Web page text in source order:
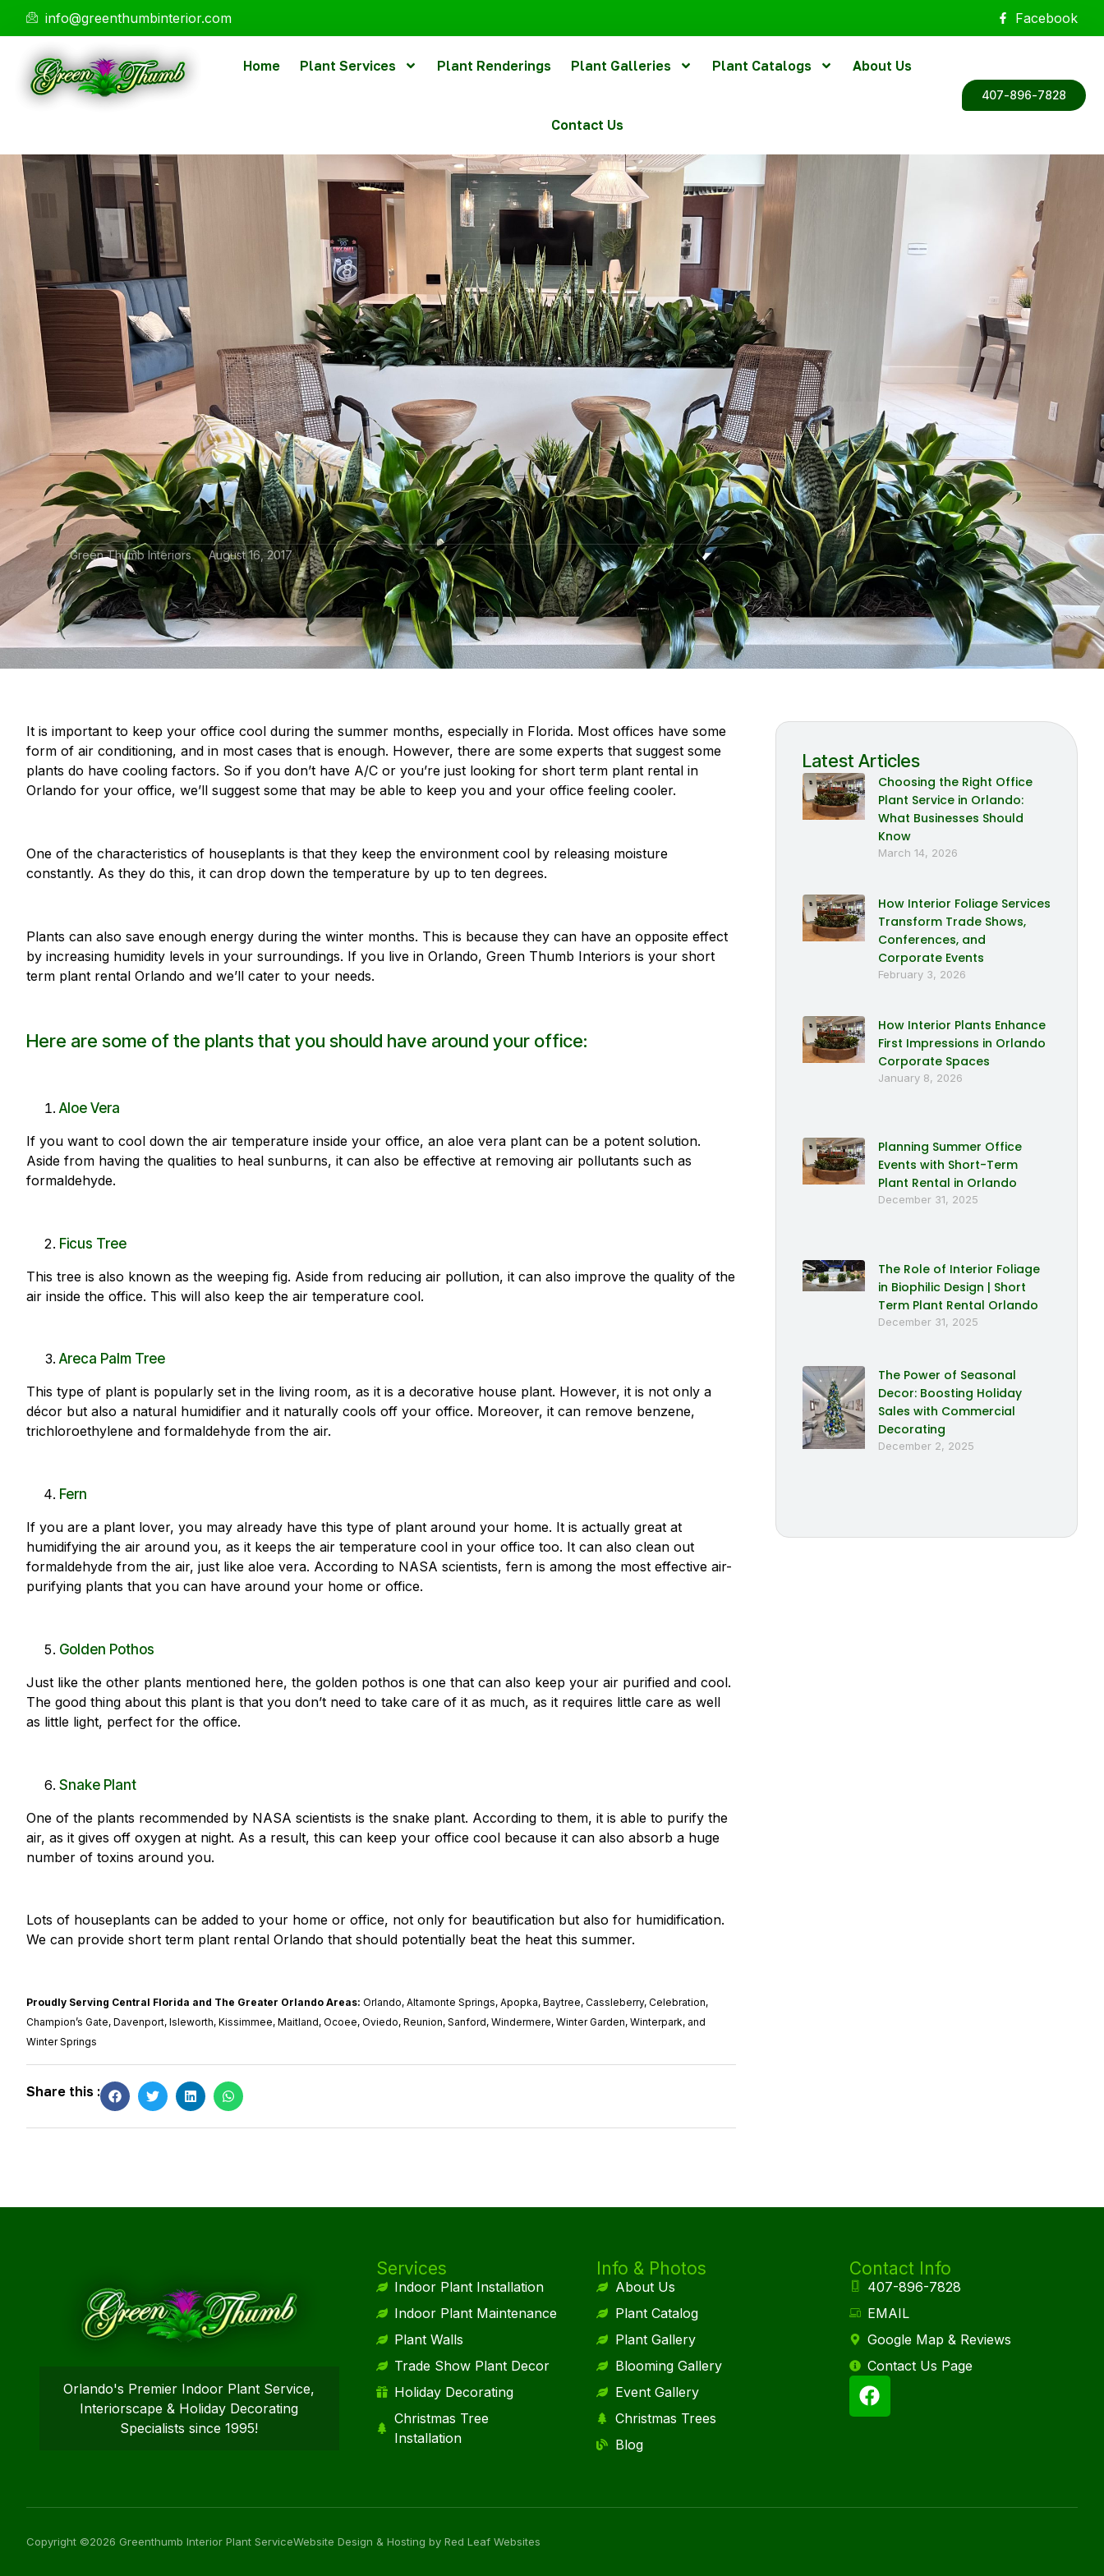
info@greenthumbinterior.com Facebook
Home Plant Services Plant Renderings Plant Galleries Plant Catalogs About Us
Contact Us
407-896-7828
Green Thumb Interiors August 16, 2017
It is important to keep your office cool during the summer months, especially in Florida. Most offices have some
form of air conditioning, and in most cases that is enough. However, there are some experts that suggest some
plants do have cooling factors. So if you don’t have A/C or you’re just looking for short term plant rental in
Orlando for your office, we’ll suggest some that may be able to keep you and your office feeling cooler.
One of the characteristics of houseplants is that they keep the environment cool by releasing moisture
constantly. As they do this, it can drop down the temperature by up to ten degrees.
Plants can also save enough energy during the winter months. This is because they can have an opposite effect
by increasing humidity levels in your surroundings. If you live in Orlando, Green Thumb Interiors is your short
term plant rental Orlando and we’ll cater to your needs.
Here are some of the plants that you should have around your office:
Aloe Vera
If you want to cool down the air temperature inside your office, an aloe vera plant can be a potent solution.
Aside from having the qualities to heal sunburns, it can also be effective at removing air pollutants such as
formaldehyde.
Ficus Tree
This tree is also known as the weeping fig. Aside from reducing air pollution, it can also improve the quality of the
air inside the office. This will also keep the air temperature cool.
Areca Palm Tree
This type of plant is popularly set in the living room, as it is a decorative house plant. However, it is not only a
décor but also a natural humidifier and it naturally cools off your office. Moreover, it can remove benzene,
trichloroethylene and formaldehyde from the air.
Fern
If you are a plant lover, you may already have this type of plant around your home. It is actually great at
humidifying the air around you, as it keeps the air temperature cool in your office too. It can also clean out
formaldehyde from the air, just like aloe vera. According to NASA scientists, fern is among the most effective air-
purifying plants that you can have around your home or office.
Golden Pothos
Just like the other plants mentioned here, the golden pothos is one that can also keep your air purified and cool.
The good thing about this plant is that you don’t need to take care of it as much, as it requires little care as well
as little light, perfect for the office.
Snake Plant
One of the plants recommended by NASA scientists is the snake plant. According to them, it is able to purify the
air, as it gives off oxygen at night. As a result, this can keep your office cool because it can also absorb a huge
number of toxins around you.
Lots of houseplants can be added to your home or office, not only for beautification but also for humidification.
We can provide short term plant rental Orlando that should potentially beat the heat this summer.
Proudly Serving Central Florida and The Greater Orlando Areas: Orlando, Altamonte Springs, Apopka, Baytree, Cassleberry, Celebration,
Champion’s Gate, Davenport, Isleworth, Kissimmee, Maitland, Ocoee, Oviedo, Reunion, Sanford, Windermere, Winter Garden, Winterpark, and
Winter Springs
Share this :
Latest Articles
Choosing the Right Office
Plant Service in Orlando:
What Businesses Should
Know
March 14, 2026
How Interior Foliage Services
Transform Trade Shows,
Conferences, and
Corporate Events
February 3, 2026
How Interior Plants Enhance
First Impressions in Orlando
Corporate Spaces
January 8, 2026
Planning Summer Office
Events with Short-Term
Plant Rental in Orlando
December 31, 2025
The Role of Interior Foliage
in Biophilic Design | Short
Term Plant Rental Orlando
December 31, 2025
The Power of Seasonal
Decor: Boosting Holiday
Sales with Commercial
Decorating
December 2, 2025
Orlando's Premier Indoor Plant Service,
Interiorscape & Holiday Decorating
Specialists since 1995!
Services
Indoor Plant Installation
Indoor Plant Maintenance
Plant Walls
Trade Show Plant Decor
Holiday Decorating
Christmas Tree
Installation
Info & Photos
About Us
Plant Catalog
Plant Gallery
Blooming Gallery
Event Gallery
Christmas Trees
Blog
Contact Info
407-896-7828
EMAIL
Google Map & Reviews
Contact Us Page
Copyright ©2026 Greenthumb Interior Plant ServiceWebsite Design & Hosting by Red Leaf Websites